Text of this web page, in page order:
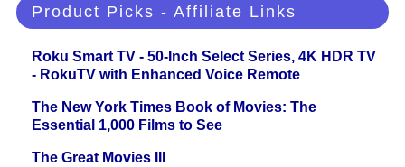
Product Picks - Affiliate Links
Roku Smart TV - 50-Inch Select Series, 4K HDR TV
- RokuTV with Enhanced Voice Remote
The New York Times Book of Movies: The
Essential 1,000 Films to See
The Great Movies III